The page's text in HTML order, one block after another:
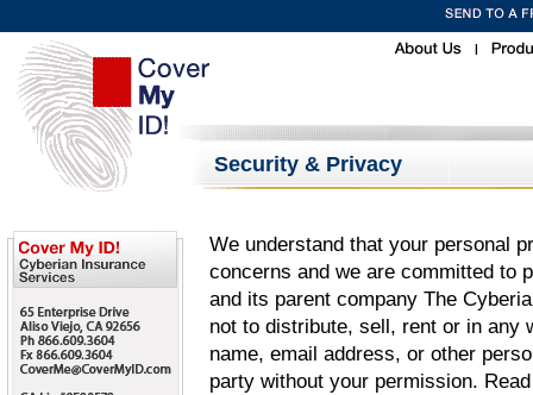
Security & Privacy
|
We understand that your personal
concerns and we are committed to
and its parent company The
not to distribute, sell, rent or in any
name, email address, or other
party without your permission.